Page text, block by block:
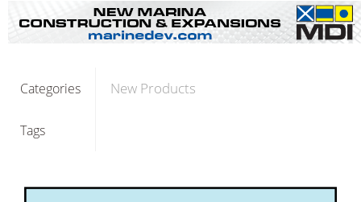
Categories New Products
Tags